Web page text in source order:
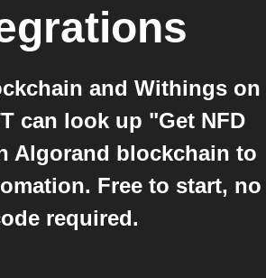
and Withings on
can look up "Get NFD
Algorand blockchain to
Free to start, no
required.